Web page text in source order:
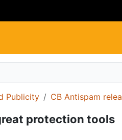
Publicity CB Antispam
protection tools